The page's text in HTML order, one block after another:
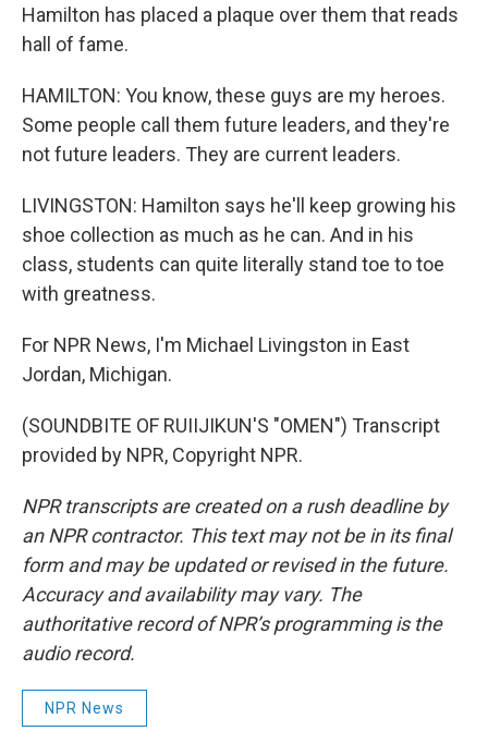
Hamilton has placed a plaque over them that reads
hall of fame.
HAMILTON: You know, these guys are my heroes.
Some people call them future leaders, and they're
not future leaders. They are current leaders.
LIVINGSTON: Hamilton says he'll keep growing his
shoe collection as much as he can. And in his
class, students can quite literally stand toe to toe
with greatness.
For NPR News, I'm Michael Livingston in East
Jordan, Michigan.
(SOUNDBITE OF RUIIJIKUN'S "OMEN") Transcript
provided by NPR, Copyright NPR.
NPR transcripts are created on a rush deadline by
an NPR contractor. This text may not be in its final
form and may be updated or revised in the future.
Accuracy and availability may vary. The
authoritative record of NPR’s programming is the
audio record.
NPR News